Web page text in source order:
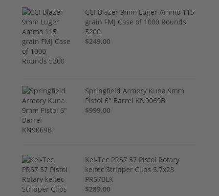
CCI Blazer 9mm Luger Ammo 115
grain FMJ Case of 1000 Rounds
5200
$249.00
Springfield Armory Kuna 9mm
Pistol 6" Barrel KN9069B
$999.00
Kel-Tec PR57 57 Pistol Rotary
keltec Stripper Clips 5.7x28
PR57BLK
$289.00